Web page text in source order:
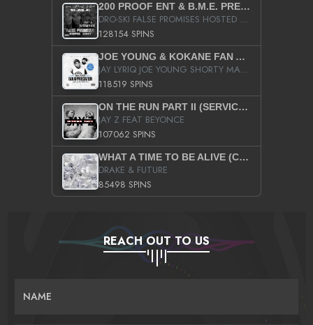
200 PROOF ENT & B.M.E. PRESENTS
DRO-SKI FALSE PROMISES HOSTED BY DJ COMEBEACK
128154 SPINS
JOE YOUNG & KOKANE FAN APPRECIATION MIXTAPE
JAY LYRIQ JOE YOUNG SHORTY MACK BUSTA RHYMES RICKY ROZAY THE GAME CA$HIS K.YOUNG YUNG BERG AANISAH LONG KURUPT DA ILLEST CHRIS BROWN CROOKED I THE GAME PROD BY MOON MAN COLD 187 PROD BIG HUTCH HOT BOY TURK DON TRIP
118519 SPINS
ON THE RUN PART II (SERVICE PACK)
JAY Z FEAT BEYONCE
107062 SPINS
WHAT A TIME TO BE ALIVE (CLEAN)
DRAKE & FUTURE
85498 SPINS
REACH OUT TO US
NAME